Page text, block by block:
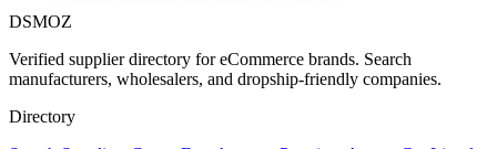
DSMOZ
Verified supplier directory for eCommerce brands. Search
manufacturers, wholesalers, and dropship-friendly companies.
Directory